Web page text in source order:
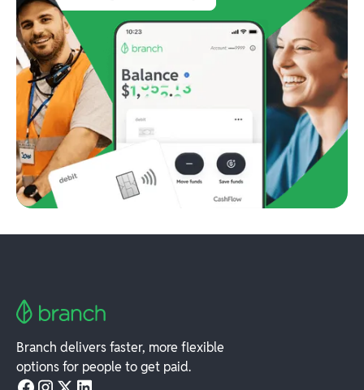
Branch delivers faster, more flexible
options for people to get paid.